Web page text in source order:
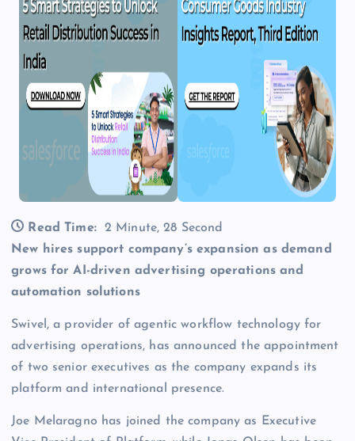
Read Time:
2 Minute, 28 Second
New hires support company’s expansion as demand
grows for AI-driven advertising operations and
automation solutions
Swivel, a provider of agentic workflow technology for
advertising operations, has announced the appointment
of two senior executives as the company expands its
platform and international presence.
Joe Melaragno has joined the company as Executive